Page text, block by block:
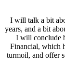
I will talk a bit
years, and a bit
I will conclude
Financial, which
turmoil, and offer